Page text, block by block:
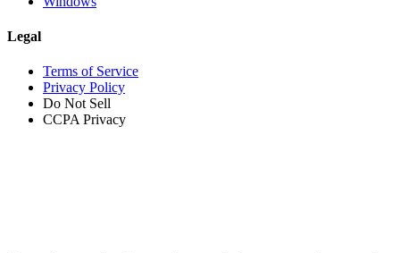
Legal
Terms of Service
Privacy Policy
Do Not Sell
CCPA Privacy